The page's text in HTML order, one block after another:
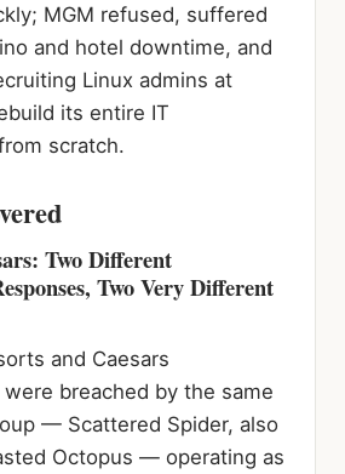
MGM refused, suffered
and hotel downtime, and
Linux admins at
its entire IT
scratch.
Two Different
Two Very Different
and Caesars
breached by the same
— Scattered Spider, also
Octopus — operating as